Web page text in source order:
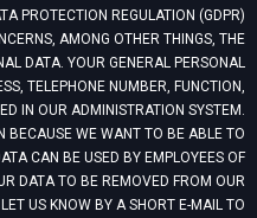
PROTECTION REGULATION (GDPR)
AMONG OTHER THINGS, THE
DATA. YOUR GENERAL PERSONAL
TELEPHONE NUMBER, FUNCTION,
IN OUR ADMINISTRATION SYSTEM.
BECAUSE WE WANT TO BE ABLE TO
CAN BE USED BY EMPLOYEES OF
DATA TO BE REMOVED FROM OUR
US KNOW BY A SHORT E-MAIL TO